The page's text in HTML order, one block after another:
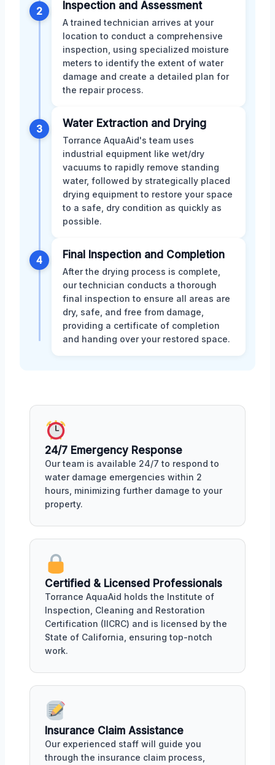
2 Inspection and Assessment
A trained technician arrives at your
location to conduct a comprehensive
inspection, using specialized moisture
meters to identify the extent of water
damage and create a detailed plan for
the repair process.
3 Water Extraction and Drying
Torrance AquaAid's team uses
industrial equipment like wet/dry
vacuums to rapidly remove standing
water, followed by strategically placed
drying equipment to restore your space
to a safe, dry condition as quickly as
possible.
4 Final Inspection and Completion
After the drying process is complete,
our technician conducts a thorough
final inspection to ensure all areas are
dry, safe, and free from damage,
providing a certificate of completion
and handing over your restored space.
24/7 Emergency Response
Our team is available 24/7 to respond to
water damage emergencies within 2
hours, minimizing further damage to your
property.
Certified & Licensed Professionals
Torrance AquaAid holds the Institute of
Inspection, Cleaning and Restoration
Certification (IICRC) and is licensed by the
State of California, ensuring top-notch
work.
Insurance Claim Assistance
Our experienced staff will guide you
through the insurance claim process,